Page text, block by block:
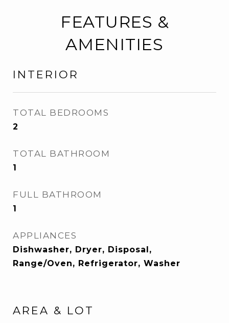
FEATURES &
AMENITIES
INTERIOR
TOTAL BEDROOMS
2
TOTAL BATHROOM
1
FULL BATHROOM
1
APPLIANCES
Dishwasher, Dryer, Disposal,
Range/Oven, Refrigerator, Washer
AREA & LOT